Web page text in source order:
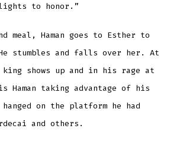
to honor.”
meal, Haman goes to Esther to
stumbles and falls over her. At
shows up and in his rage at
Haman taking advantage of his
hanged on the platform he had
and others.